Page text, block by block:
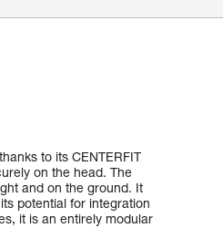
to its CENTERFIT
on the head. The
and on the ground. It
potential for integration
it is an entirely modular